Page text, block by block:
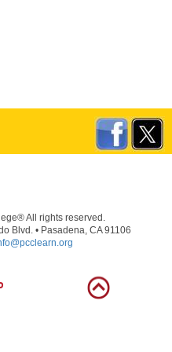
All rights reserved.
Blvd. • Pasadena, CA 91106